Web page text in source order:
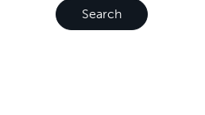
Search